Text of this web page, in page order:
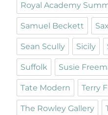
Royal Academy
Samuel Beckett
Sean Scully Sicily
Suffolk Susie
Tate Modern Terry
The Rowley Gallery